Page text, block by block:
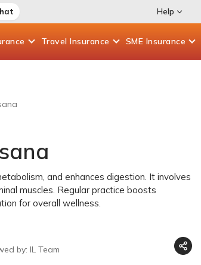
Help
Travel Insurance SME Insurance
and enhances digestion. It involves
muscles. Regular practice boosts
for overall wellness.
by: IL Team